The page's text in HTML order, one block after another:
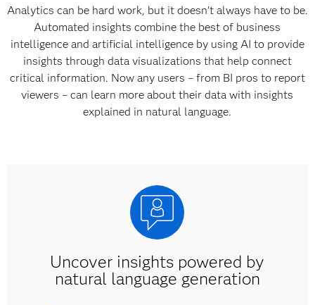
Analytics can be hard work, but it doesn’t always have to be.
Automated insights combine the best of business
intelligence and artificial intelligence by using AI to provide
insights through data visualizations that help connect
critical information. Now any users – from BI pros to report
viewers – can learn more about their data with insights
explained in natural language.
Uncover insights powered by
natural language generation